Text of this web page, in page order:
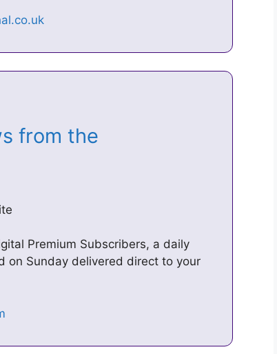
from the
Premium Subscribers, a daily
on Sunday delivered direct to your